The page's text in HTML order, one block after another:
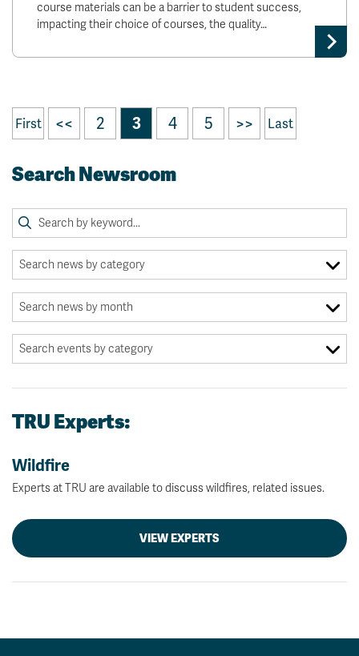
course materials can be a barrier to student success,
impacting their choice of courses, the quality…
First << 2 3 4 5 >> Last
Search Newsroom
TRU Experts:
Wildfire
Experts at TRU are available to discuss wildfires, related issues.
VIEW EXPERTS